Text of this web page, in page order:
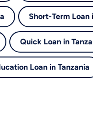
Short-Term Loan
Quick Loan in
Loan in Tanzania